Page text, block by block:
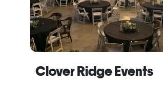
Clover Ridge Events